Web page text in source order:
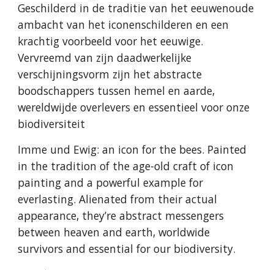
Geschilderd in de traditie van het eeuwenoude
ambacht van het iconenschilderen en een
krachtig voorbeeld voor het eeuwige.
Vervreemd van zijn daadwerkelijke
verschijningsvorm zijn het abstracte
boodschappers tussen hemel en aarde,
wereldwijde overlevers en essentieel voor onze
biodiversiteit
Imme und Ewig: an icon for the bees. Painted
in the tradition of the age-old craft of icon
painting and a powerful example for
everlasting. Alienated from their actual
appearance, they’re abstract messengers
between heaven and earth, worldwide
survivors and essential for our biodiversity.